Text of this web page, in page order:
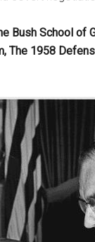
Bush School of
1958